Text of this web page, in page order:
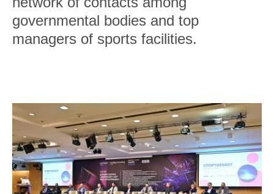
governmental bodies and top
managers of sports facilities.